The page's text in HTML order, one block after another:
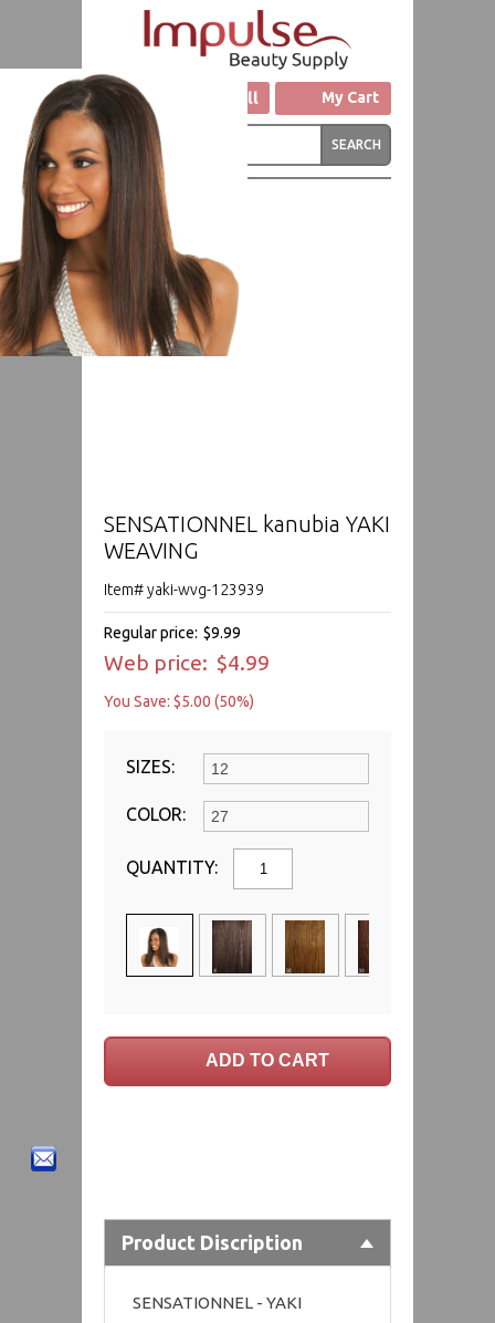
Click to Call My Cart
SENSATIONNEL kanubia YAKI
WEAVING
Item# yaki-wvg-123939
Regular price: $9.99
Web price: $4.99
You Save: $5.00 (50%)
SIZES:
COLOR:
QUANTITY:
Product Discription
SENSATIONNEL - YAKI